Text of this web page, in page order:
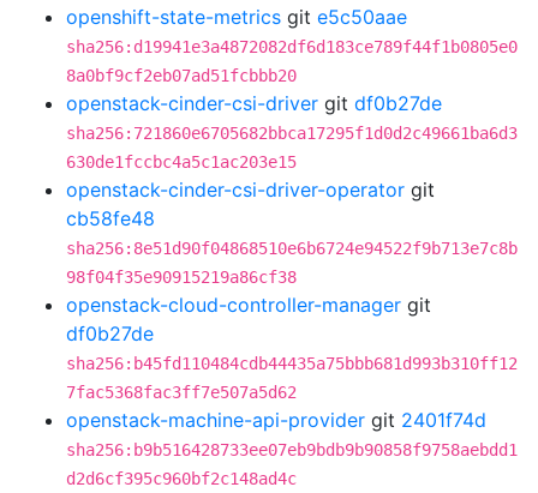
openshift-state-metrics git e5c50aae
sha256:d19941e3a4872082df6d183ce789f44f1b0805e0
8a0bf9cf2eb07ad51fcbbb20
openstack-cinder-csi-driver git df0b27de
sha256:721860e6705682bbca17295f1d0d2c49661ba6d3
630de1fccbc4a5c1ac203e15
openstack-cinder-csi-driver-operator git
cb58fe48
sha256:8e51d90f04868510e6b6724e94522f9b713e7c8b
98f04f35e90915219a86cf38
openstack-cloud-controller-manager git
df0b27de
sha256:b45fd110484cdb44435a75bbb681d993b310ff12
7fac5368fac3ff7e507a5d62
openstack-machine-api-provider git 2401f74d
sha256:b9b516428733ee07eb9bdb9b90858f9758aebdd1
d2d6cf395c960bf2c148ad4c